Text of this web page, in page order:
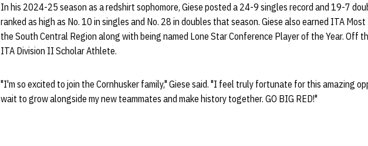
In his 2024-25 season as a redshirt sophomore, Giese posted a 24-9 singles record and 19-7
ranked as high as No. 10 in singles and No. 28 in doubles that season. Giese also earned ITA
the South Central Region along with being named Lone Star Conference Player of the Year. Off
ITA Division II Scholar Athlete.
"I'm so excited to join the Cornhusker family," Giese said. "I feel truly fortunate for this amazing
wait to grow alongside my new teammates and make history together. GO BIG RED!"